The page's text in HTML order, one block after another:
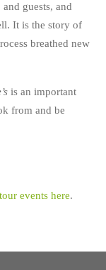
guests, and
It is the story of
breathed new
is an important
from and be
events here.